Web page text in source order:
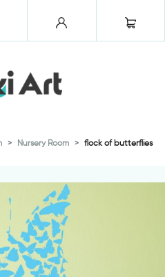
Nursery Room flock of butterflies